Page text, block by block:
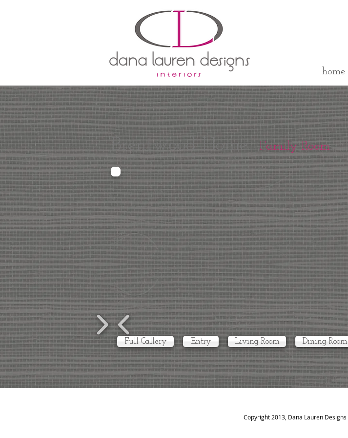
home
Brentwood Home Family Room
Dining Room
Entry Living Room
Full Gallery
Copyright 2013, Dana Lauren Designs